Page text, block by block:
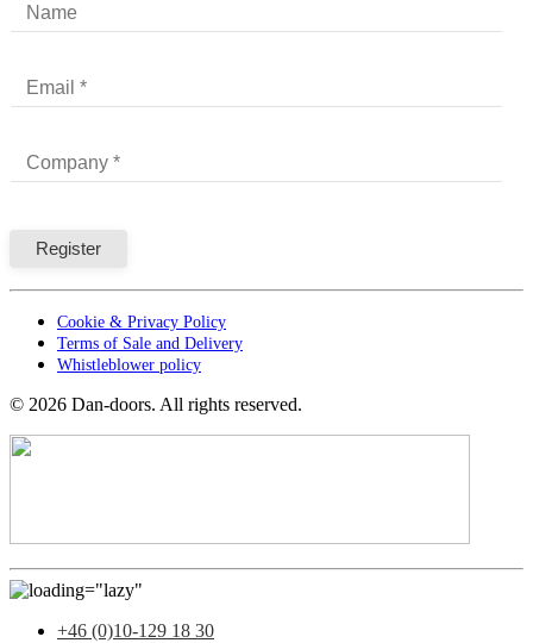
Cookie & Privacy Policy
Terms of Sale and Delivery
Whistleblower policy
© 2026 Dan-doors. All rights reserved.
+46 (0)10-129 18 30